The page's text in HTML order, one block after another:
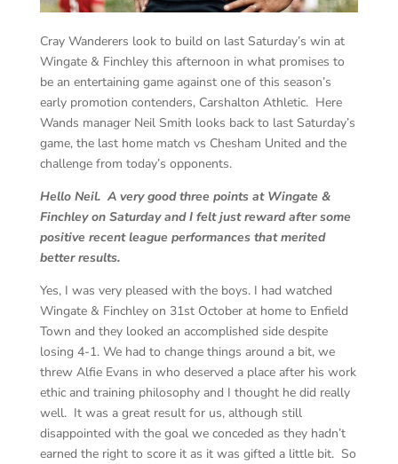
Cray Wanderers look to build on last Saturday’s win at
Wingate & Finchley this afternoon in what promises to
be an entertaining game against one of this season’s
early promotion contenders, Carshalton Athletic. Here
Wands manager Neil Smith looks back to last Saturday’s
game, the last home match vs Chesham United and the
challenge from today’s opponents.
Hello Neil. A very good three points at Wingate &
Finchley on Saturday and I felt just reward after some
positive recent league performances that merited
better results.
Yes, I was very pleased with the boys. I had watched
Wingate & Finchley on 31st October at home to Enfield
Town and they looked an accomplished side despite
losing 4-1. We had to change things around a bit, we
threw Alfie Evans in who deserved a place after his work
ethic and training philosophy and I thought he did really
well. It was a great result for us, although still
disappointed with the goal we conceded as they hadn’t
earned the right to score it as it was gifted a little bit. So